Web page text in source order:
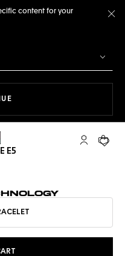
content for your
My TAGYour
E5